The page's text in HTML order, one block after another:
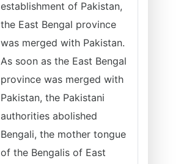
establishment of Pakistan,
the East Bengal province
was merged with Pakistan.
As soon as the East Bengal
province was merged with
Pakistan, the Pakistani
authorities abolished
Bengali, the mother tongue
of the Bengalis of East